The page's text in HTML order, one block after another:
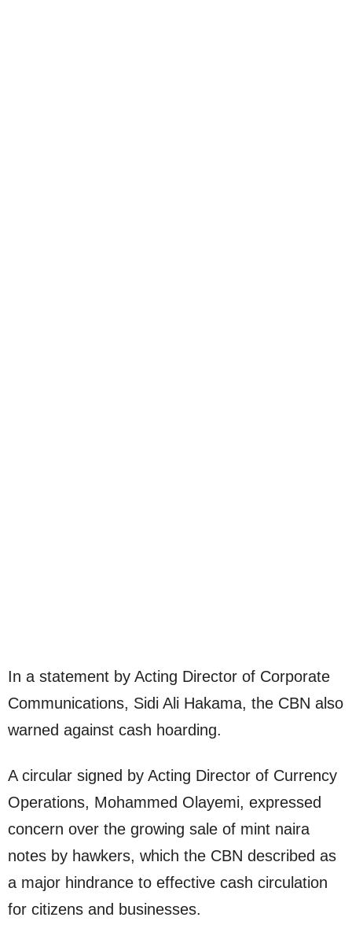
In a statement by Acting Director of Corporate
Communications, Sidi Ali Hakama, the CBN also
warned against cash hoarding.
A circular signed by Acting Director of Currency
Operations, Mohammed Olayemi, expressed
concern over the growing sale of mint naira
notes by hawkers, which the CBN described as
a major hindrance to effective cash circulation
for citizens and businesses.